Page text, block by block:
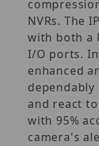
NVRs. The
with both a
I/O ports.
enhanced
dependably
and react
with 95%
camera's